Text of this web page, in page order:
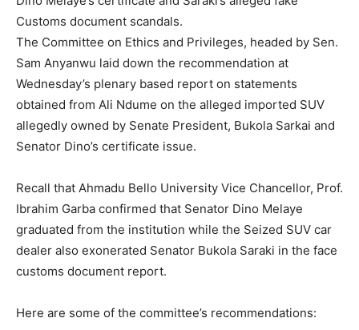
Customs document scandals.
The Committee on Ethics and Privileges, headed by Sen.
Sam Anyanwu laid down the recommendation at
Wednesday’s plenary based report on statements
obtained from Ali Ndume on the alleged imported SUV
allegedly owned by Senate President, Bukola Sarkai and
Senator Dino’s certificate issue.
Recall that Ahmadu Bello University Vice Chancellor, Prof.
Ibrahim Garba confirmed that Senator Dino Melaye
graduated from the institution while the Seized SUV car
dealer also exonerated Senator Bukola Saraki in the face
customs document report.
Here are some of the committee’s recommendations: